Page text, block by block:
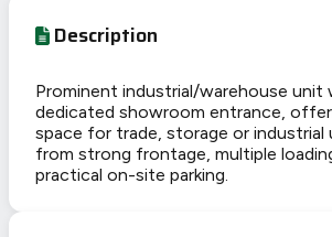
Description
Prominent industrial/warehouse unit
dedicated showroom entrance,
space for trade, storage or industrial
from strong frontage, multiple
practical on-site parking.